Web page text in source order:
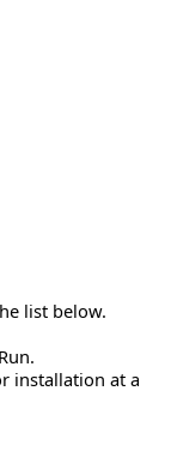
list below.
installation at a